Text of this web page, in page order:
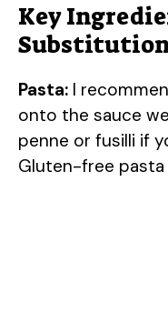
Key
Pasta: I
onto the sauce
penne or fusilli if
Gluten-free